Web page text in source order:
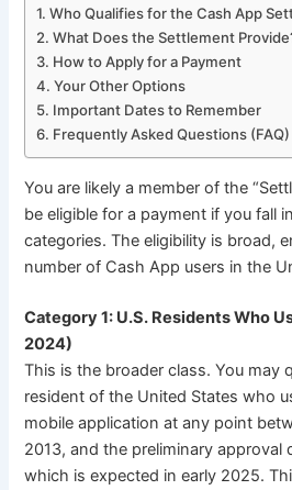
Who Qualifies for the Cash App
What Does the Settlement
How to Apply for a Payment
Your Other Options
Important Dates to Remember
Frequently Asked Questions (FAQ)
You are likely a member of the
be eligible for a payment if you fall
categories. The eligibility is broad,
number of Cash App users in the
Category 1: U.S. Residents Who
2024)
This is the broader class. You may
resident of the United States who
mobile application at any point
2013, and the preliminary approval
which is expected in early 2025.